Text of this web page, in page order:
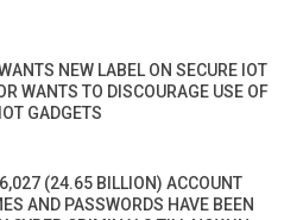
NEW LABEL ON SECURE IOT
WANTS TO DISCOURAGE USE OF
GADGETS
(24.65 BILLION) ACCOUNT
AND PASSWORDS HAVE BEEN